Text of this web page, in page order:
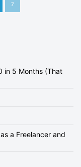
7
in 5 Months (That
a Freelancer and